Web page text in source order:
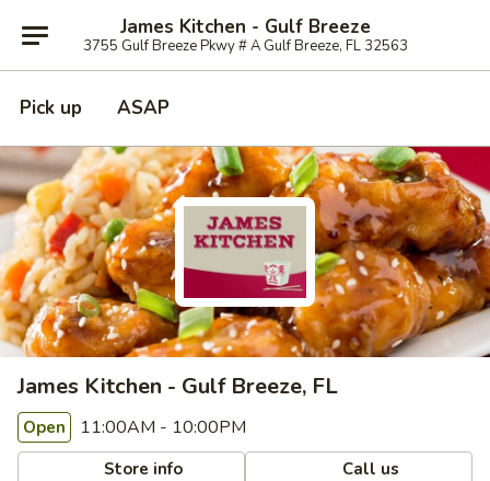
James Kitchen - Gulf Breeze
3755 Gulf Breeze Pkwy # A Gulf Breeze, FL 32563
Pick up ASAP
James Kitchen - Gulf Breeze, FL
Open 11:00AM - 10:00PM
Store info Call us